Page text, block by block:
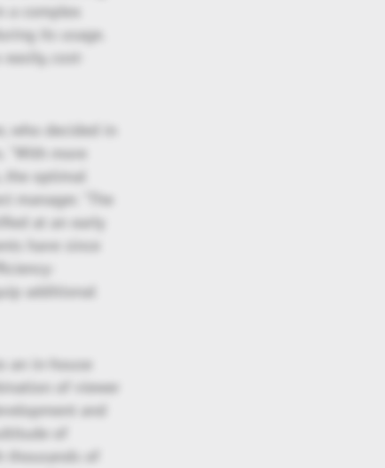
a complex
its usage.
cost-
who decided in
"With more
the optimal
manager. "The
at an early
have since
additional
an in-house
of viewer
and
of
thousands of